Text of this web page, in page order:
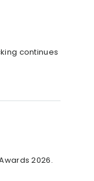
continues
2026.